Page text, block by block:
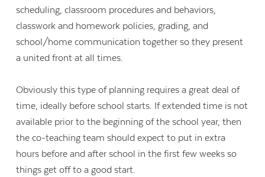
scheduling, classroom procedures and behaviors,
classwork and homework policies, grading, and
school/home communication together so they present
a united front at all times.
Obviously this type of planning requires a great deal of
time, ideally before school starts. If extended time is not
available prior to the beginning of the school year, then
the co-teaching team should expect to put in extra
hours before and after school in the first few weeks so
things get off to a good start.